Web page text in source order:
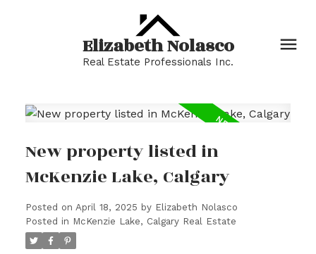
Elizabeth Nolasco
Real Estate Professionals Inc.
New property listed in
McKenzie Lake, Calgary
Posted on April 18, 2025 by Elizabeth Nolasco
Posted in McKenzie Lake, Calgary Real Estate